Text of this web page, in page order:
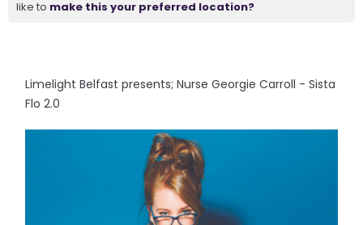
like to make this your preferred location?
Limelight Belfast presents; Nurse Georgie Carroll - Sista
Flo 2.0